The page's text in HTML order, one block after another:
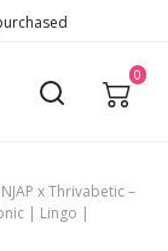
0
NJAP x Thrivabetic –
| Lingo |